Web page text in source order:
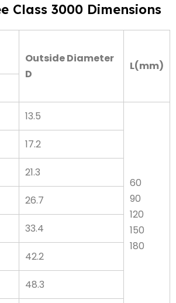
Class 3000 Dimensions
Outside Diameter
D
L(mm)
13.5
60
90
120
150
180
17.2
21.3
26.7
33.4
42.2
48.3